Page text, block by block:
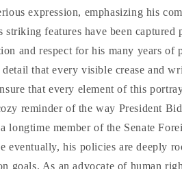
expression, emphasizing his
features have been captured
and respect for his many years
that every visible crease and
that every element of this
reminder of the way President
longtime member of the Senate
eventually, his policies are deeply
goals. As an advocate of human